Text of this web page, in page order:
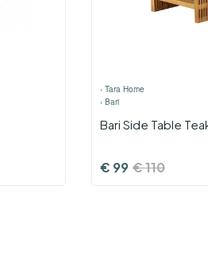
› Tara Home
› Bari
Bari Side Table
€ 99 €110